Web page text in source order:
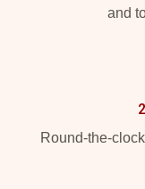
and
Round-the-